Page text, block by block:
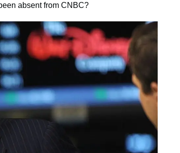
absent from CNBC?